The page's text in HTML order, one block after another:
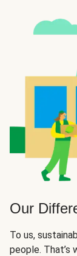
Our
To us,
people. That’s